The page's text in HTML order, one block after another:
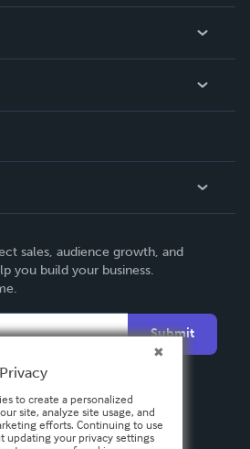
sales, audience growth, and
you build your business.
Submit
to create a personalized
site, analyze site usage, and
efforts. Continuing to use
updating your privacy settings